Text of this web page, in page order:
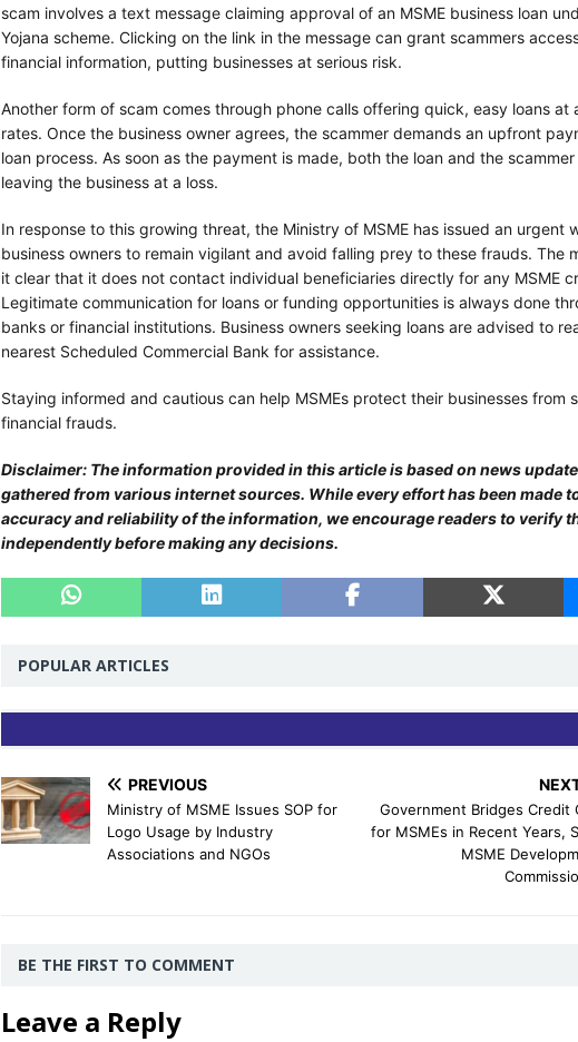
scam involves a text message claiming approval of an MSME business loan
Yojana scheme. Clicking on the link in the message can grant scammers
financial information, putting businesses at serious risk.
Another form of scam comes through phone calls offering quick, easy loans at
rates. Once the business owner agrees, the scammer demands an upfront
loan process. As soon as the payment is made, both the loan and the
leaving the business at a loss.
In response to this growing threat, the Ministry of MSME has issued an urgent
business owners to remain vigilant and avoid falling prey to these frauds. The
it clear that it does not contact individual beneficiaries directly for any MSME
Legitimate communication for loans or funding opportunities is always done
banks or financial institutions. Business owners seeking loans are advised to
nearest Scheduled Commercial Bank for assistance.
Staying informed and cautious can help MSMEs protect their businesses from
financial frauds.
Disclaimer: The information provided in this article is based on news
gathered from various internet sources. While every effort has been made
accuracy and reliability of the information, we encourage readers to verify
independently before making any decisions.
POPULAR ARTICLES
PREVIOUS
Ministry of MSME Issues SOP for
Logo Usage by Industry
Associations and NGOs
Government Bridges Credit
for MSMEs in Recent Years,
MSME
BE THE FIRST TO COMMENT
Leave a Reply